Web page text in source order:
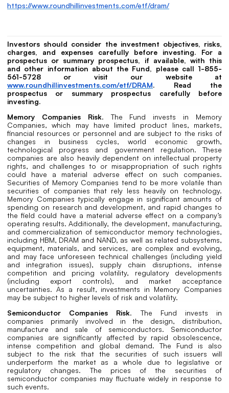
https://www.roundhillinvestments.com/etf/dram/
Investors should consider the investment objectives, risks,
charges, and expenses carefully before investing. For a
prospectus or summary prospectus, if available, with this
and other information about the Fund, please call 1-855-
561-5728 or visit our website at
www.roundhillinvestments.com/etf/DRAM. Read the
prospectus or summary prospectus carefully before
investing.
Memory Companies Risk. The Fund invests in Memory
Companies, which may have limited product lines, markets,
financial resources or personnel and are subject to the risks of
changes in business cycles, world economic growth,
technological progress and government regulation. These
companies are also heavily dependent on intellectual property
rights, and challenges to or misappropriation of such rights
could have a material adverse effect on such companies.
Securities of Memory Companies tend to be more volatile than
securities of companies that rely less heavily on technology.
Memory Companies typically engage in significant amounts of
spending on research and development, and rapid changes to
the field could have a material adverse effect on a company’s
operating results. Additionally, the development, manufacturing,
and commercialization of semiconductor memory technologies,
including HBM, DRAM and NAND, as well as related subsystems,
equipment, materials, and services, are complex and evolving,
and may face unforeseen technical challenges (including yield
and integration issues), supply chain disruptions, intense
competition and pricing volatility, regulatory developments
(including export controls), and market acceptance
uncertainties. As a result, investments in Memory Companies
may be subject to higher levels of risk and volatility.
Semiconductor Companies Risk. The Fund invests in
companies primarily involved in the design, distribution,
manufacture and sale of semiconductors. Semiconductor
companies are significantly affected by rapid obsolescence,
intense competition and global demand. The Fund is also
subject to the risk that the securities of such issuers will
underperform the market as a whole due to legislative or
regulatory changes. The prices of the securities of
semiconductor companies may fluctuate widely in response to
such events.